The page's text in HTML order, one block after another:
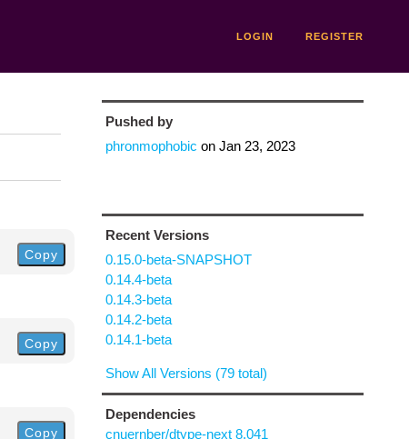
LOGIN REGISTER
Copy
Copy
Copy
Pushed by
phronmophobic on Jan 23, 2023
Recent Versions
0.15.0-beta-SNAPSHOT
0.14.4-beta
0.14.3-beta
0.14.2-beta
0.14.1-beta
Show All Versions (79 total)
Dependencies
cnuernber/dtype-next 8.041